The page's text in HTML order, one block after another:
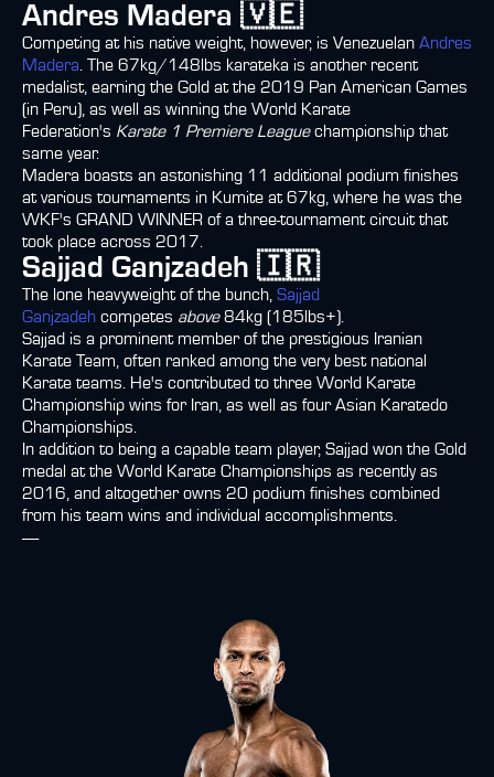
Andres Madera 🇻🇪
Competing at his native weight, however, is Venezuelan Andres
Madera . The 67kg/148lbs karateka is another recent
medalist, earning the Gold at the 2019 Pan American Games
(in Peru), as well as winning the World Karate
Federation's Karate 1 Premiere Leaguechampionship that
same year.
Madera boasts an astonishing 11 additional podium finishes
at various tournaments in Kumite at 67kg, where he was the
WKF's GRAND WINNER of a three-tournament circuit that
took place across 2017.
Sajjad Ganjzadeh 🇮🇷
The lone heavyweight of the bunch, Sajjad
Ganjzadeh competes above84kg (185lbs+).
Sajjad is a prominent member of the prestigious Iranian
Karate Team, often ranked among the very best national
Karate teams. He's contributed to three World Karate
Championship wins for Iran, as well as four Asian Karatedo
Championships.
In addition to being a capable team player, Sajjad won the Gold
medal at the World Karate Championships as recently as
2016, and altogether owns 20 podium finishes combined
from his team wins and individual accomplishments.
-----